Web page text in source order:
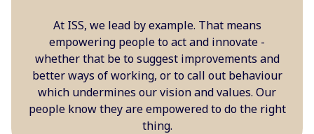
At ISS, we lead by example. That means
empowering people to act and innovate -
whether that be to suggest improvements and
better ways of working, or to call out behaviour
which undermines our vision and values. Our
people know they are empowered to do the right
thing.